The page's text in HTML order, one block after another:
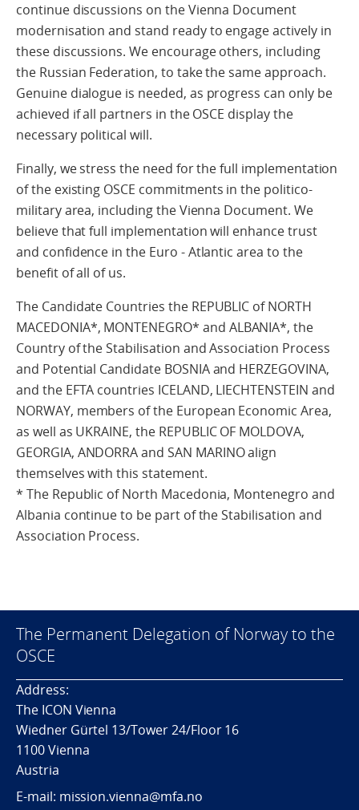
continue discussions on the Vienna Document
modernisation and stand ready to engage actively in
these discussions. We encourage others, including
the Russian Federation, to take the same approach.
Genuine dialogue is needed, as progress can only be
achieved if all partners in the OSCE display the
necessary political will.
Finally, we stress the need for the full implementation
of the existing OSCE commitments in the politico-
military area, including the Vienna Document. We
believe that full implementation will enhance trust
and confidence in the Euro - Atlantic area to the
benefit of all of us.
The Candidate Countries the REPUBLIC of NORTH
MACEDONIA*, MONTENEGRO* and ALBANIA*, the
Country of the Stabilisation and Association Process
and Potential Candidate BOSNIA and HERZEGOVINA,
and the EFTA countries ICELAND, LIECHTENSTEIN and
NORWAY, members of the European Economic Area,
as well as UKRAINE, the REPUBLIC OF MOLDOVA,
GEORGIA, ANDORRA and SAN MARINO align
themselves with this statement.
* The Republic of North Macedonia, Montenegro and
Albania continue to be part of the Stabilisation and
Association Process.
The Permanent Delegation of Norway to the
OSCE
Address:
The ICON Vienna
Wiedner Gürtel 13/Tower 24/Floor 16
1100 Vienna
Austria
E-mail: mission.vienna@mfa.no